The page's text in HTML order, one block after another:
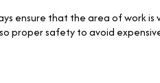
ensure that the area of work
proper safety to avoid